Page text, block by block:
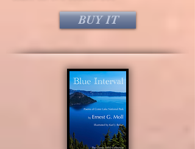
BUY IT